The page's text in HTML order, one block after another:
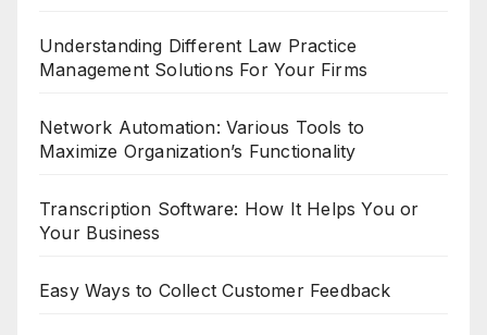
Understanding Different Law Practice
Management Solutions For Your Firms
Network Automation: Various Tools to
Maximize Organization’s Functionality
Transcription Software: How It Helps You or
Your Business
Easy Ways to Collect Customer Feedback